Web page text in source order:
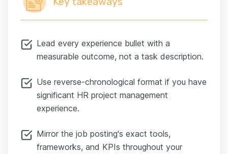
Lead every experience bullet with a
measurable outcome, not a task description.
Use reverse-chronological format if you have
significant HR project management
experience.
Mirror the job posting's exact tools,
frameworks, and KPIs throughout your